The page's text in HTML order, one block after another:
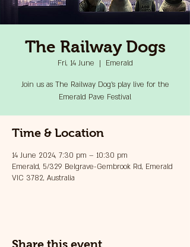
The Railway Dogs
Fri, 14 June
  |
Emerald
Join us as The Railway Dog's play live for the
Emerald Pave Festival
Time & Location
14 June 2024, 7:30 pm – 10:30 pm
Emerald, 5/329 Belgrave-Gembrook Rd, Emerald
VIC 3782, Australia
Share this event